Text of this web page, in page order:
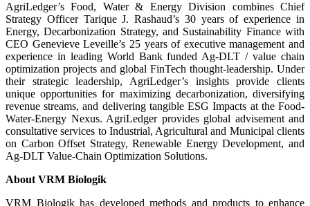
AgriLedger’s Food, Water & Energy Division combines Chief
Strategy Officer Tarique J. Rashaud’s 30 years of experience in
Energy, Decarbonization Strategy, and Sustainability Finance with
CEO Genevieve Leveille’s 25 years of executive management and
experience in leading World Bank funded Ag-DLT / value chain
optimization projects and global FinTech thought-leadership. Under
their strategic leadership, AgriLedger’s insights provide clients
unique opportunities for maximizing decarbonization, diversifying
revenue streams, and delivering tangible ESG Impacts at the Food-
Water-Energy Nexus. AgriLedger provides global advisement and
consultative services to Industrial, Agricultural and Municipal clients
on Carbon Offset Strategy, Renewable Energy Development, and
Ag-DLT Value-Chain Optimization Solutions.
About VRM Biologik
VRM Biologik has developed methods and products to enhance